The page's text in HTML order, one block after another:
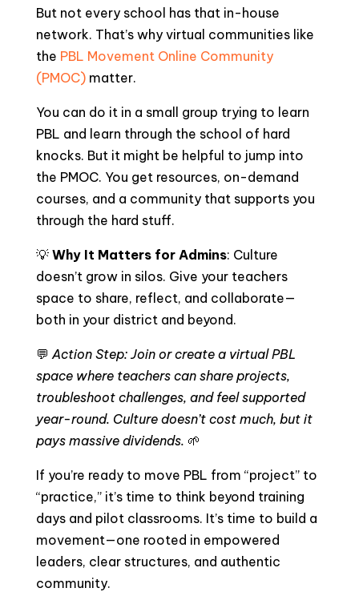
But not every school has that in-house
network. That’s why virtual communities like
the PBL Movement Online Community
(PMOC)matter.
You can do it in a small group trying to learn
PBL and learn through the school of hard
knocks. But it might be helpful to jump into
the PMOC. You get resources, on-demand
courses, and a community that supports you
through the hard stuff.
💡 Why It Matters for Admins: Culture
doesn’t grow in silos. Give your teachers
space to share, reflect, and collaborate—
both in your district and beyond.
💬Action Step: Join or create a virtual PBL
space where teachers can share projects,
troubleshoot challenges, and feel supported
year-round. Culture doesn’t cost much, but it
pays massive dividends. 🌱
If you’re ready to move PBL from “project” to
“practice,” it’s time to think beyond training
days and pilot classrooms. It’s time to build a
movement—one rooted in empowered
leaders, clear structures, and authentic
community.